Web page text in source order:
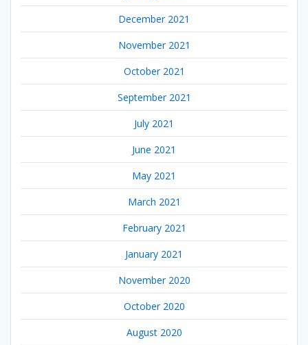
December 2021
November 2021
October 2021
September 2021
July 2021
June 2021
May 2021
March 2021
February 2021
January 2021
November 2020
October 2020
August 2020